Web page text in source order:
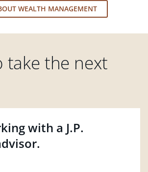
WEALTH MANAGEMENT
take the next
with a J.P.